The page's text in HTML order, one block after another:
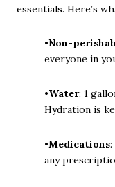
essentials. Here’s
•Non-
everyone in
•Water: 1
Hydration is
•Medications:
any